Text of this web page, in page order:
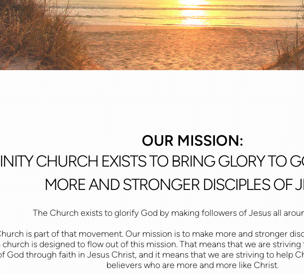
OUR MISSION:
CHURCH EXISTS TO BRING GLORY TO
MORE AND STRONGER DISCIPLES OF
The Church exists to glorify God by making followers of Jesus all
is part of that movement. Our mission is to make more and stronger
church is designed to flow out of this mission. That means that we are
God through faith in Jesus Christ, and it means that we are striving to help
believers who are more and more like Christ.